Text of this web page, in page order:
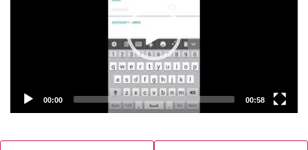
00:00 00:58